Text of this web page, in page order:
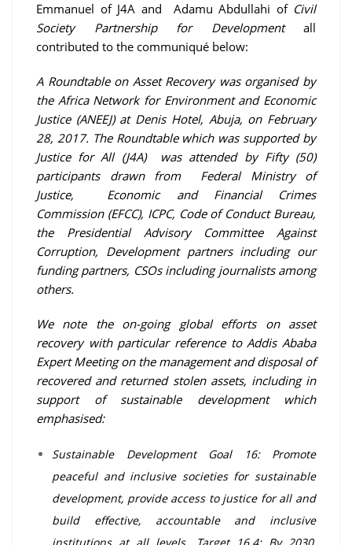
Emmanuel of J4A and Adamu Abdullahi of Civil
Society Partnership for Developmentall
contributed to the communiqué below:
A Roundtable on Asset Recovery was organised by
the Africa Network for Environment and Economic
Justice (ANEEJ) at Denis Hotel, Abuja, on February
28, 2017. The Roundtable which was supported by
Justice for All (J4A) was attended by Fifty (50)
participants drawn from Federal Ministry of
Justice, Economic and Financial Crimes
Commission (EFCC), ICPC, Code of Conduct Bureau,
the Presidential Advisory Committee Against
Corruption, Development partners including our
funding partners, CSOs including journalists among
others.
We note the on-going global efforts on asset
recovery with particular reference to Addis Ababa
Expert Meeting on the management and disposal of
recovered and returned stolen assets, including in
support of sustainable development which
emphasised:
Sustainable Development Goal 16: Promote
peaceful and inclusive societies for sustainable
development, provide access to justice for all and
build effective, accountable and inclusive